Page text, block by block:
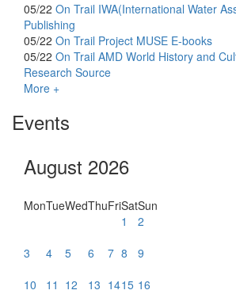
05/22 On Trail IWA(International Water
Publishing
05/22 On Trail Project MUSE E-books
05/22 On Trail AMD World History and
Research Source
More +
Events
August 2026
MonTueWedThuFriSatSun
1
2
3
4 5 6 7 8
9
10
11 12 13 1415 16